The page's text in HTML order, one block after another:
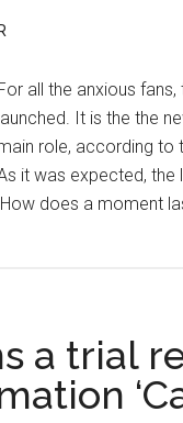
all the anxious
It is the the
role, according to
it was expected, the
does a moment
a trial